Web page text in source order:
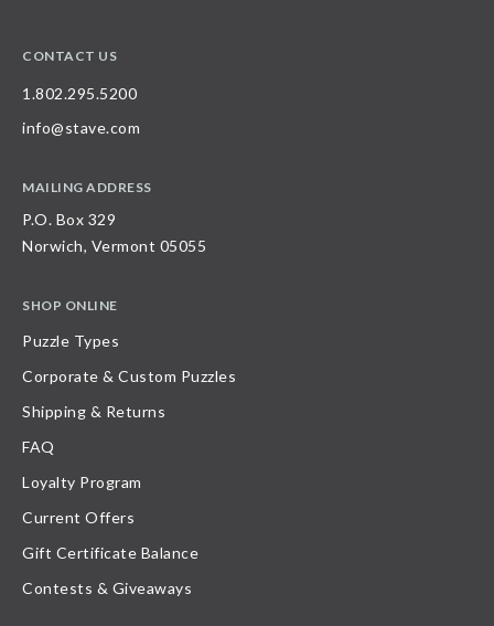
CONTACT US
1.802.295.5200
info@stave.com
MAILING ADDRESS
P.O. Box 329
Norwich, Vermont 05055
SHOP ONLINE
Puzzle Types
Corporate & Custom Puzzles
Shipping & Returns
FAQ
Loyalty Program
Current Offers
Gift Certificate Balance
Contests & Giveaways